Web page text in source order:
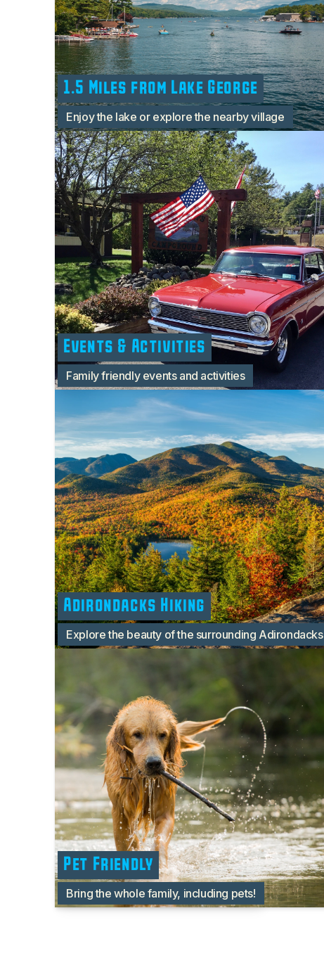
1.5 Miles from Lake George
Enjoy the lake or explore the nearby village
Events & Activities
Family friendly events and activities
Adirondacks Hiking
Explore the beauty of the surrounding Adirondacks
Pet Friendly
Bring the whole family, including pets!